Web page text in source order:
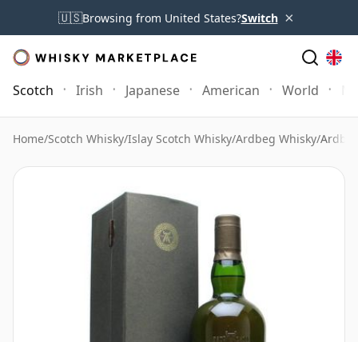
🇺🇸Browsing from United States?Switch ×
Scotch Irish Japanese American World
Home/Scotch Whisky/Islay Scotch Whisky/Ardbeg Whisky/